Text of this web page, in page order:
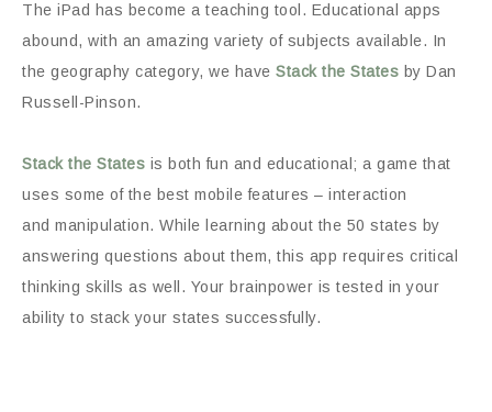
The iPad has become a teaching tool. Educational apps
abound, with an amazing variety of subjects available. In
the geography category, we have Stack the States by Dan
Russell-Pinson.
Stack the States is both fun and educational; a game that
uses some of the best mobile features – interaction
and manipulation. While learning about the 50 states by
answering questions about them, this app requires critical
thinking skills as well. Your brainpower is tested in your
ability to stack your states successfully.